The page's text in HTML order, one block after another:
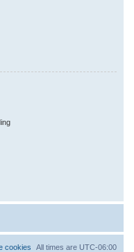
All times are UTC-06:00
cookies